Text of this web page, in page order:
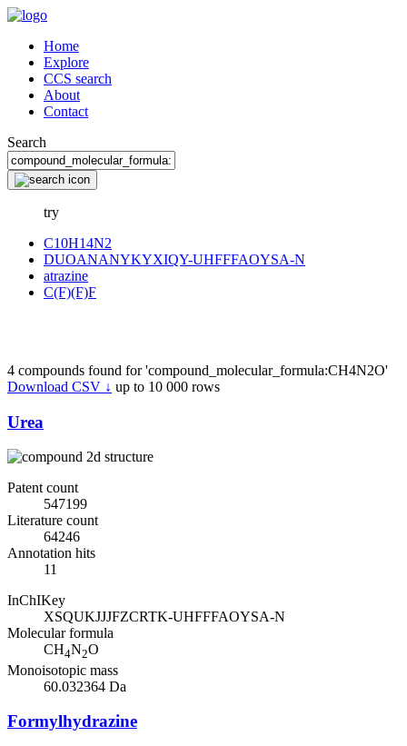
Home
Explore
CCS search
About
Contact
Search
try
C10H14N2
DUOANANYKYXIQY-UHFFFAOYSA-N
atrazine
C(F)(F)F
4 compounds found for 'compound_molecular_formula:CH4N2O'
Download CSV ↓ up to 10 000 rows
Urea
Patent count
547199
Literature count
64246
Annotation hits
11
InChIKey
XSQUKJJJFZCRTK-UHFFFAOYSA-N
Molecular formula
CH4N2O
Monoisotopic mass
60.032364 Da
Formylhydrazine